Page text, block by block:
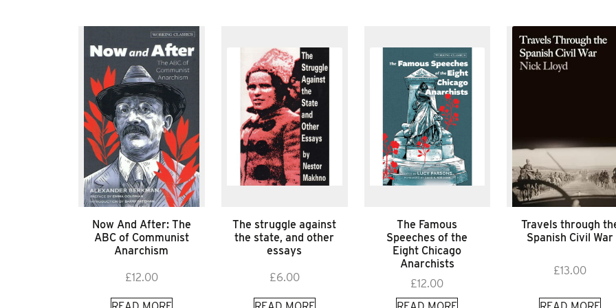
Now And After: The
ABC of Communist
Anarchism
£12.00
The struggle against
the state, and other
essays
£6.00
The Famous
Speeches of the
Eight Chicago
Anarchists
£12.00
Travels through
Spanish Civil War
£13.00